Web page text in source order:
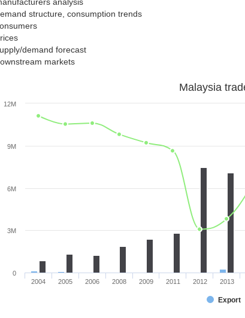
structure, consumption trends
demand forecast
markets
Malaysia
Export
2004 2005 2006 2008 2009 2011 2012 2013
0
3M
6M
9M
12M